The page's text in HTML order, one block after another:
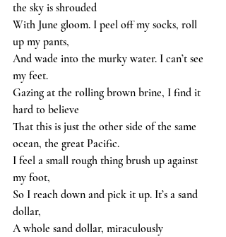
the sky is shrouded
With June gloom. I peel off my socks, roll
up my pants,
And wade into the murky water. I can’t see
my feet.
Gazing at the rolling brown brine, I find it
hard to believe
That this is just the other side of the same
ocean, the great Pacific.
I feel a small rough thing brush up against
my foot,
So I reach down and pick it up. It’s a sand
dollar,
A whole sand dollar, miraculously